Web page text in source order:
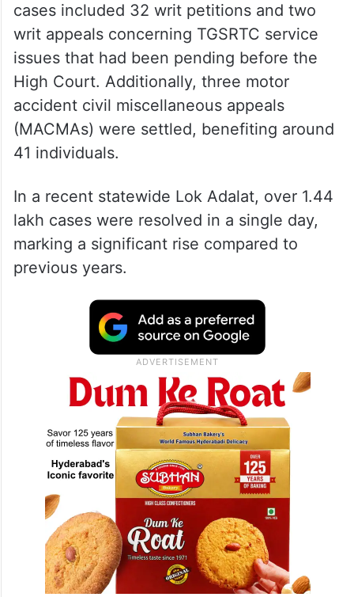
cases included 32 writ petitions and two
writ appeals concerning TGSRTC service
issues that had been pending before the
High Court. Additionally, three motor
accident civil miscellaneous appeals
(MACMAs) were settled, benefiting around
41 individuals.
In a recent statewide Lok Adalat, over 1.44
lakh cases were resolved in a single day,
marking a significant rise compared to
previous years.